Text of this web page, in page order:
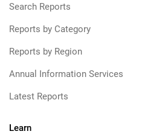
Search Reports
Reports by Category
Reports by Region
Annual Information Services
Latest Reports
Learn